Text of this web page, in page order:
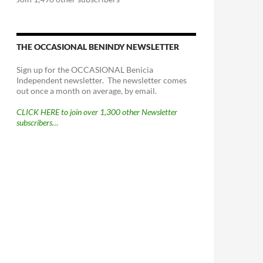
THE OCCASIONAL BENINDY NEWSLETTER
Sign up for the OCCASIONAL Benicia
Independent newsletter. The newsletter comes
out once a month on average, by email.
CLICK HERE to join over 1,300 other Newsletter
subscribers…